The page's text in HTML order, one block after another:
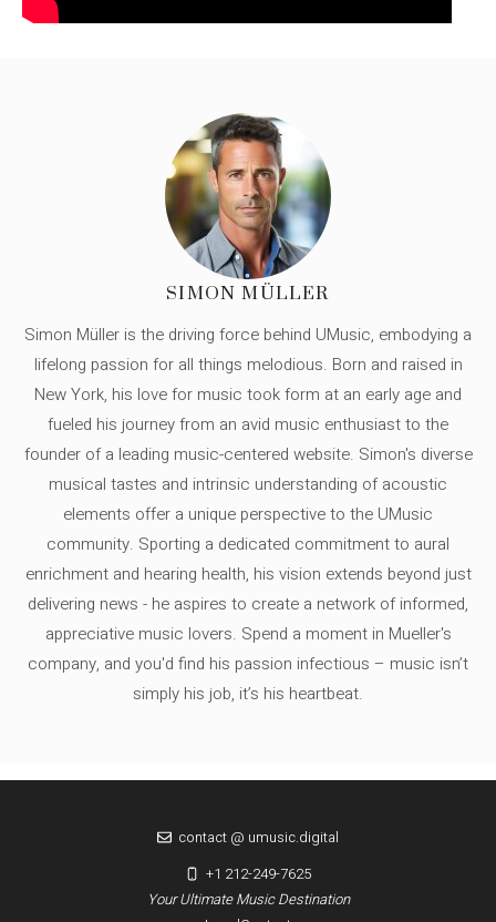
SIMON MÜLLER
Simon Müller is the driving force behind UMusic, embodying a
lifelong passion for all things melodious. Born and raised in
New York, his love for music took form at an early age and
fueled his journey from an avid music enthusiast to the
founder of a leading music-centered website. Simon's diverse
musical tastes and intrinsic understanding of acoustic
elements offer a unique perspective to the UMusic
community. Sporting a dedicated commitment to aural
enrichment and hearing health, his vision extends beyond just
delivering news - he aspires to create a network of informed,
appreciative music lovers. Spend a moment in Mueller's
company, and you'd find his passion infectious – music isn’t
simply his job, it’s his heartbeat.
Your Ultimate Music Destination
contact @ umusic.digital
+1 212-249-7625